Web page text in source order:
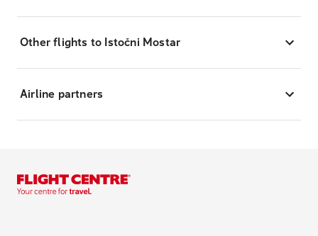
Other flights to Istočni Mostar
Airline partners